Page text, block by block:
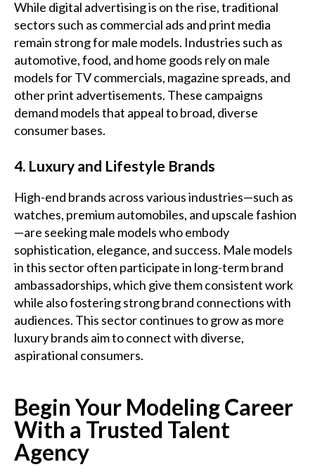
While digital advertising is on the rise, traditional
sectors such as commercial ads and print media
remain strong for male models. Industries such as
automotive, food, and home goods rely on male
models for TV commercials, magazine spreads, and
other print advertisements. These campaigns
demand models that appeal to broad, diverse
consumer bases.
4. Luxury and Lifestyle Brands
High-end brands across various industries—such as
watches, premium automobiles, and upscale fashion
—are seeking male models who embody
sophistication, elegance, and success. Male models
in this sector often participate in long-term brand
ambassadorships, which give them consistent work
while also fostering strong brand connections with
audiences. This sector continues to grow as more
luxury brands aim to connect with diverse,
aspirational consumers.
Begin Your Modeling Career
With a Trusted Talent
Agency